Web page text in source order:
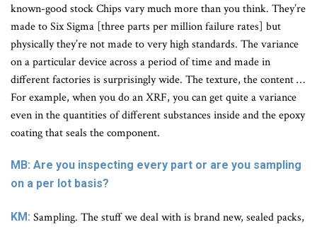
known-good stock Chips vary much more than you think. They’re
made to Six Sigma [three parts per million failure rates] but
physically they’re not made to very high standards. The variance
on a particular device across a period of time and made in
different factories is surprisingly wide. The texture, the content …
For example, when you do an XRF, you can get quite a variance
even in the quantities of different substances inside and the epoxy
coating that seals the component.
MB: Are you inspecting every part or are you sampling
on a per lot basis?
KM: Sampling. The stuff we deal with is brand new, sealed packs,